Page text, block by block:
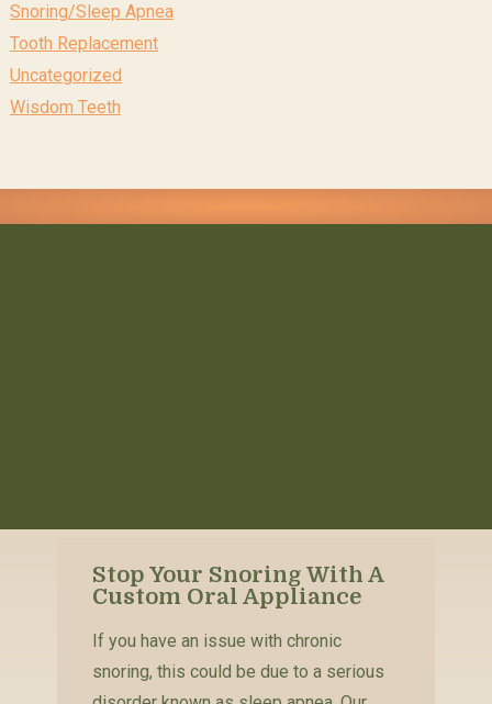
Snoring/Sleep Apnea
Tooth Replacement
Uncategorized
Wisdom Teeth
Stop Your Snoring With A
Custom Oral Appliance
If you have an issue with chronic
snoring, this could be due to a serious